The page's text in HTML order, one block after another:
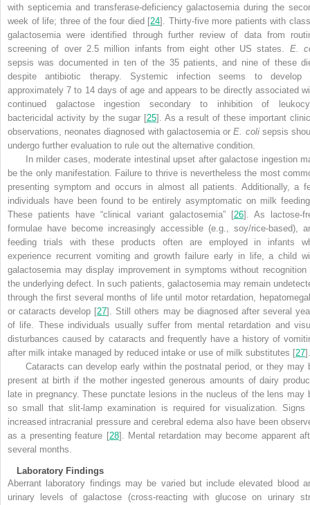
with septicemia and transferase-deficiency galactosemia during the
week of life; three of the four died [24]. Thirty-five more patients with
galactosemia were identified through further review of data from
screening of over 2.5 million infants from eight other US states. E.
sepsis was documented in ten of the 35 patients, and nine of these
despite antibiotic therapy. Systemic infection seems to develop
approximately 7 to 14 days of age and appears to be directly associated
continued galactose ingestion secondary to inhibition of
bactericidal activity by the sugar [25]. As a result of these important
observations, neonates diagnosed with galactosemia orE. colisepsis
undergo further evaluation to rule out the alternative condition.
In milder cases, moderate intestinal upset after galactose ingestion
be the only manifestation. Failure to thrive is nevertheless the most
presenting symptom and occurs in almost all patients. Additionally, a
individuals have been found to be entirely asymptomatic on milk
These patients have “clinical variant galactosemia” [26]. As lactose-
formulae have become increasingly accessible (e.g., soy/rice-based),
feeding trials with these products often are employed in infants
experience recurrent vomiting and growth failure early in life, a child
galactosemia may display improvement in symptoms without recognition
the underlying defect. In such patients, galactosemia may remain
through the first several months of life until motor retardation,
or cataracts develop [27]. Still others may be diagnosed after several
of life. These individuals usually suffer from mental retardation and
disturbances caused by cataracts and frequently have a history of
after milk intake managed by reduced intake or use of milk substitutes [27].
Cataracts can develop early within the postnatal period, or they may
present at birth if the mother ingested generous amounts of dairy
late in pregnancy. These punctate lesions in the nucleus of the lens may
so small that slit-lamp examination is required for visualization. Signs
increased intracranial pressure and cerebral edema also have been
as a presenting feature [28]. Mental retardation may become apparent
several months.
Laboratory Findings
Aberrant laboratory findings may be varied but include elevated blood
urinary levels of galactose (cross-reacting with glucose on urinary